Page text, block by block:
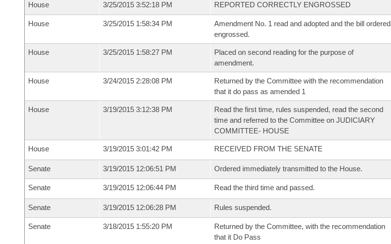
House 3/25/2015 3:52:18 PM REPORTED CORRECTLY ENGROSSED
House 3/25/2015 1:58:34 PM
Amendment No. 1 read and adopted and the bill ordered
engrossed.
House 3/25/2015 1:58:27 PM
Placed on second reading for the purpose of
amendment.
House 3/24/2015 2:28:08 PM
Returned by the Committee with the recommendation
that it do pass as amended 1
House 3/19/2015 3:12:38 PM
Read the first time, rules suspended, read the second
time and referred to the Committee on JUDICIARY
COMMITTEE- HOUSE
House 3/19/2015 3:01:42 PM RECEIVED FROM THE SENATE
Senate 3/19/2015 12:06:51 PM Ordered immediately transmitted to the House.
Senate 3/19/2015 12:06:44 PM Read the third time and passed.
Senate 3/19/2015 12:06:28 PM Rules suspended.
Senate 3/18/2015 1:55:20 PM
Returned by the Committee, with the recommendation
that it Do Pass